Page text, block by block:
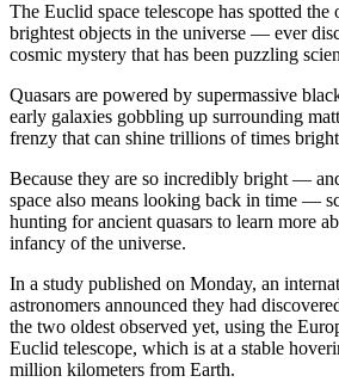
The Euclid space telescope has spotted
brightest objects in the universe — ever
cosmic mystery that has been puzzling
Quasars are powered by supermassive
early galaxies gobbling up surrounding
frenzy that can shine trillions of times
Because they are so incredibly bright —
space also means looking back in time —
hunting for ancient quasars to learn more
infancy of the universe.
In a study published on Monday, an
astronomers announced they had
the two oldest observed yet, using the
Euclid telescope, which is at a stable
million kilometers from Earth.